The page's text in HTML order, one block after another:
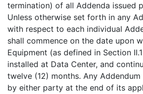
termination) of all Addenda issued
Unless otherwise set forth in any
with respect to each individual
shall commence on the date upon
Equipment (as defined in Section
installed at Data Center, and
twelve (12) months. Any
by either party at the end of its